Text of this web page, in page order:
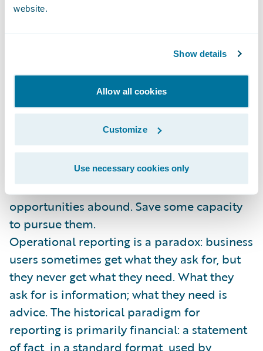
website.
Show details
Allow all cookies
Customize
Use necessary cookies only
solution.
is an infinite and unending task. Put 20% of
the effort to get 80% of the business value.
Then take your savings and...
Invest in innovation: Stop reinforcing
outdated paradigms. Columns and rows are
food for machines, not humans. Data
visualization, advanced analytics, social
media and external data sources – the
opportunities abound. Save some capacity
to pursue them.
Operational reporting is a paradox: business
users sometimes get what they ask for, but
they never get what they need. What they
ask for is information; what they need is
advice. The historical paradigm for
reporting is primarily financial: a statement
of fact, in a standard format, used by